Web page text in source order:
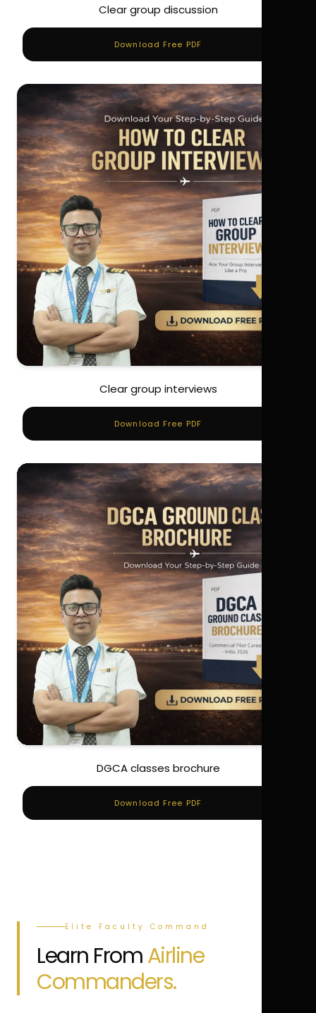
Clear group discussion
Download Free PDF
Clear group interviews
Download Free PDF
DGCA classes brochure
Download Free PDF
Elite Faculty Command
Learn FromAirline
Commanders.